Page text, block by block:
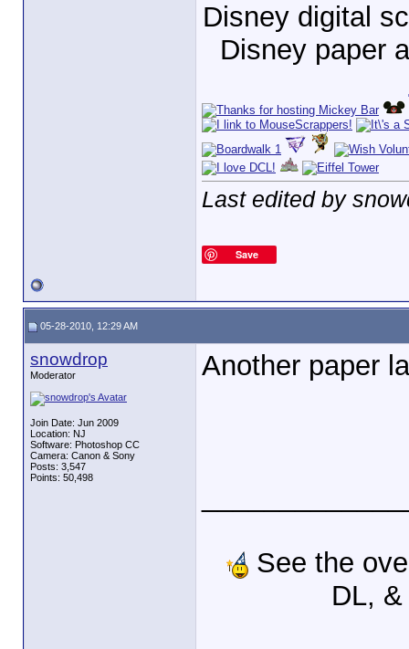
Disney digital
Disney paper
Last edited by
Save
05-28-2010, 12:29 AM
snowdrop
Moderator
Join Date: Jun 2009
Location: NJ
Software: Photoshop CC
Camera: Canon & Sony
Posts: 3,547
Points: 50,498
Another paper
See the
DL,